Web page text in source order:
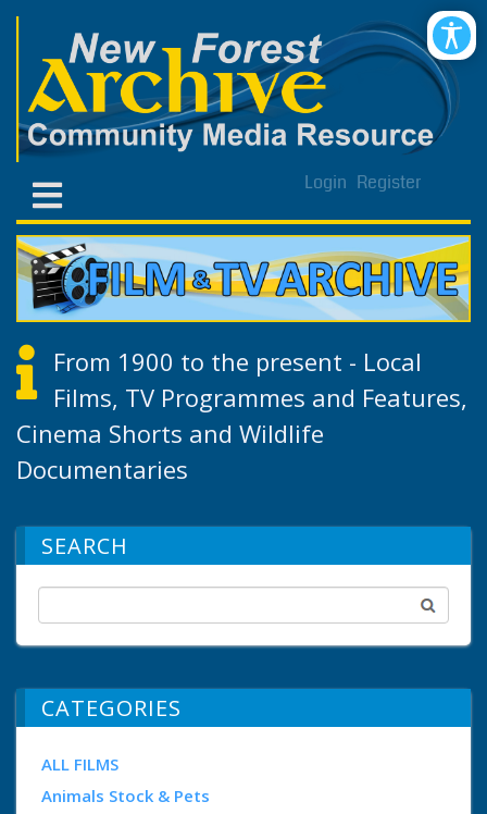
Login Register
From 1900 to the present - Local
Films, TV Programmes and Features,
Cinema Shorts and Wildlife
Documentaries
SEARCH
CATEGORIES
ALL FILMS
Animals Stock & Pets